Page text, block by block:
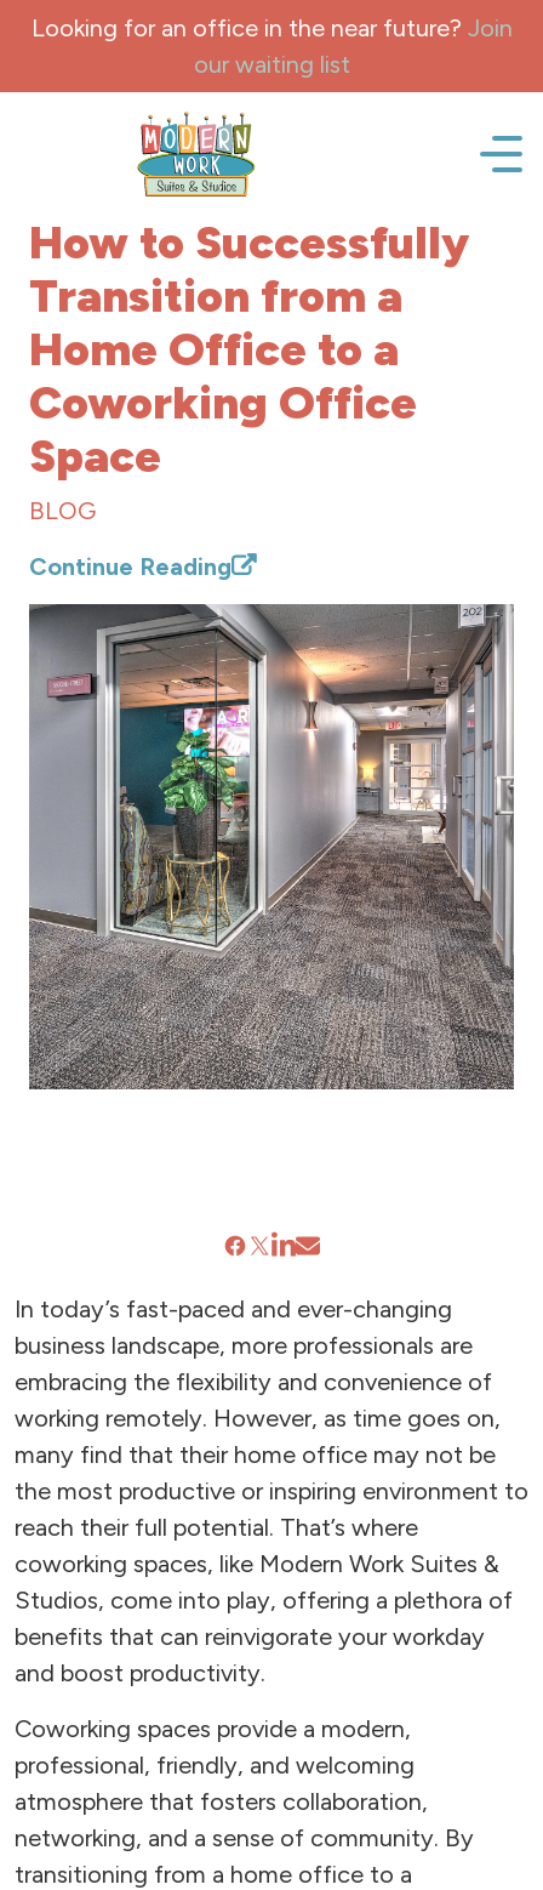
Skip to content
Looking for an office in the near future? Join
our waiting list
How to Successfully
Transition from a
Home Office to a
Coworking Office
Space
BLOG
Continue Reading
In today’s fast-paced and ever-changing
business landscape, more professionals are
embracing the flexibility and convenience of
working remotely. However, as time goes on,
many find that their home office may not be
the most productive or inspiring environment to
reach their full potential. That’s where
coworking spaces, like Modern Work Suites &
Studios, come into play, offering a plethora of
benefits that can reinvigorate your workday
and boost productivity.
Coworking spaces provide a modern,
professional, friendly, and welcoming
atmosphere that fosters collaboration,
networking, and a sense of community. By
transitioning from a home office to a